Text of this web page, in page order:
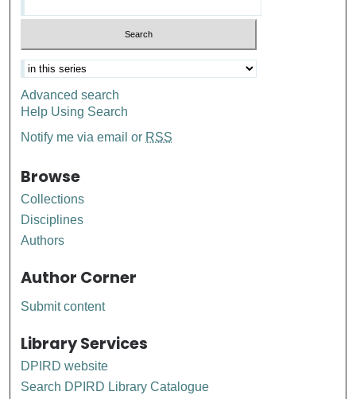
Advanced search
Help Using Search
Notify me via email or RSS
Browse
Collections
Disciplines
Authors
Author Corner
Submit content
Library Services
DPIRD website
Search DPIRD Library Catalogue